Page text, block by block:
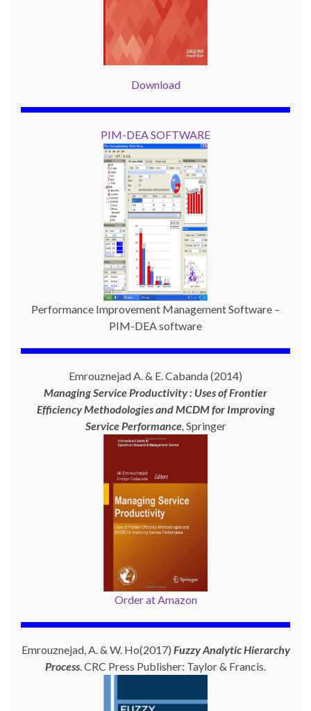
Download
PIM-DEA SOFTWARE
Performance Improvement Management Software –
PIM-DEA software
Emrouznejad A. & E. Cabanda (2014)
Managing Service Productivity : Uses of Frontier
Efficiency Methodologies and MCDM for Improving
Service Performance, Springer
Order at Amazon
Emrouznejad, A. & W. Ho(2017) Fuzzy Analytic Hierarchy
Process. CRC Press Publisher: Taylor & Francis.